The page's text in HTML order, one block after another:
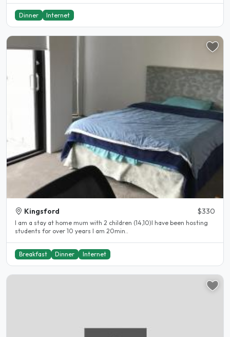
Dinner Internet
Kingsford $330
I am a stay at home mum with 2 children (14,10)I have been hosting
students for over 10 years I am 20min..
Breakfast Dinner Internet